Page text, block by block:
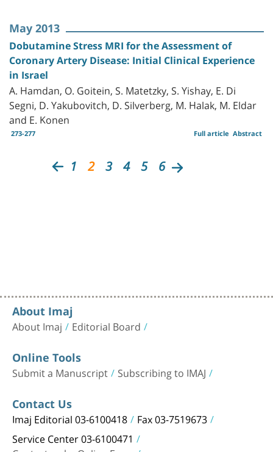
May 2013
Dobutamine Stress MRI for the Assessment of
Coronary Artery Disease: Initial Clinical Experience
in Israel
A. Hamdan, O. Goitein, S. Matetzky, S. Yishay, E. Di
Segni, D. Yakubovitch, D. Silverberg, M. Halak, M. Eldar
and E. Konen
273-277 Abstract
Full article
1 2 3 4 5 6
About Imaj
About Imaj Editorial Board
Online Tools
Submit a Manuscript Subscribing to IMAJ
Contact Us
Imaj Editorial 03-6100418 Fax 03-7519673
Service Center 03-6100471